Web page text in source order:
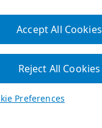
Preferences
Reject All Cookies
Accept All Cookies